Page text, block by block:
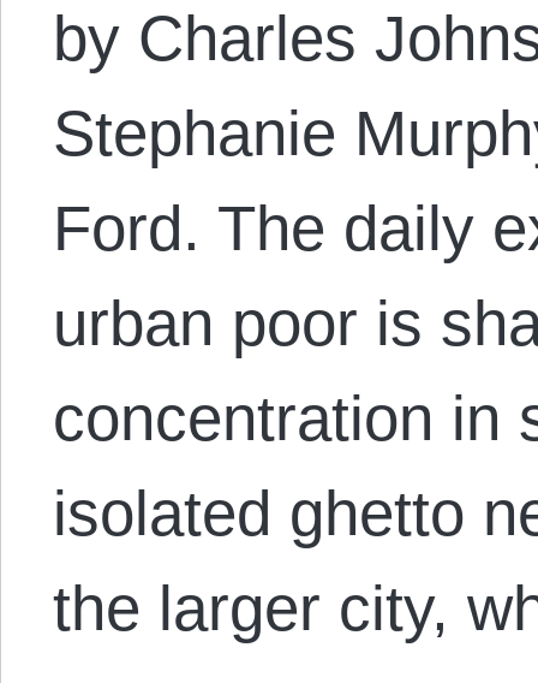
by Charles
Stephanie
Ford. The daily
urban poor is
concentration in
isolated ghetto
the larger city,